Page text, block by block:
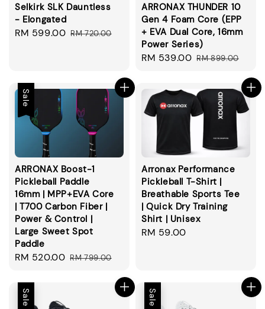
Selkirk SLK Dauntless
- Elongated
Sale
RM 599.00 Regular
RM 720.00
ARRONAX THUNDER 10
Gen 4 Foam Core (EPP
+ EVA Dual Core, 16mm
Power Series)
Sale
RM 539.00 Regular
RM 899.00
Sale
ARRONAX Boost-1
Pickleball Paddle
16mm | MPP+EVA Core
| T700 Carbon Fiber |
Power & Control |
Large Sweet Spot
Paddle
Sale
RM 520.00 Regular
RM 799.00
Arronax Performance
Pickleball T-Shirt |
Breathable Sports Tee
| Quick Dry Training
Shirt | Unisex
Regular
RM 59.00
Sale Sale